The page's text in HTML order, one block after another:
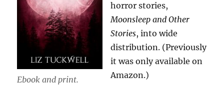
Ebook and print.
horror stories,
Moonsleep and Other
Stories, into wide
distribution. (Previously
it was only available on
Amazon.)